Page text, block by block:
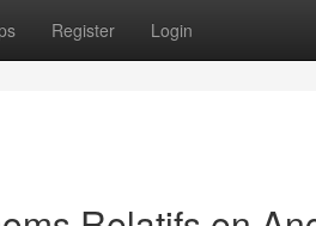
Register Login